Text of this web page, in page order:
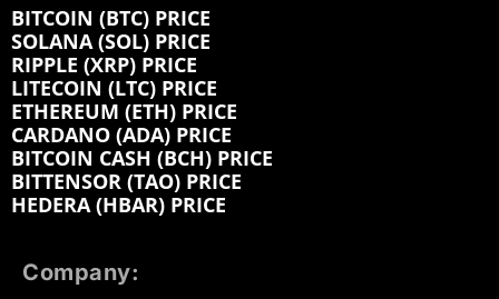
BITCOIN (BTC) PRICE
SOLANA (SOL) PRICE
RIPPLE (XRP) PRICE
LITECOIN (LTC) PRICE
ETHEREUM (ETH) PRICE
CARDANO (ADA) PRICE
BITCOIN CASH (BCH) PRICE
BITTENSOR (TAO) PRICE
HEDERA (HBAR) PRICE
Company: